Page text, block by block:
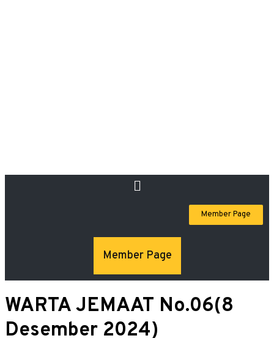
Member Page
Member Page
WARTA JEMAAT No.06(8
Desember 2024)